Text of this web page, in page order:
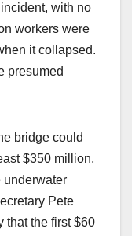
with no
workers were
it collapsed.
presumed
bridge could
$350 million,
underwater
Pete
that the first $60